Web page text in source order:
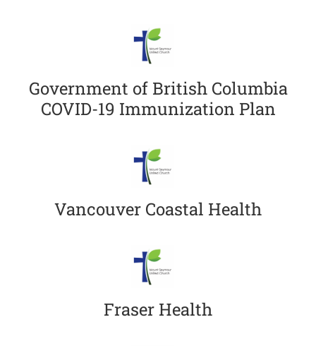
Government of British Columbia
COVID-19 Immunization Plan
Vancouver Coastal Health
Fraser Health